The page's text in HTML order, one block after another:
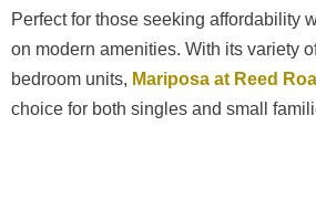
Perfect for those seeking affordability
on modern amenities. With its variety
bedroom units, Mariposa at Reed
choice for both singles and small